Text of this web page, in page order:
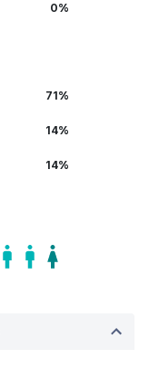
0%
71%
14%
14%